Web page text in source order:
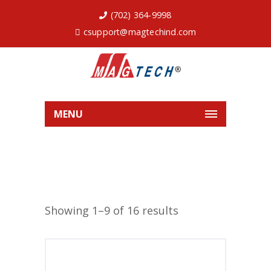
(702) 364-9998
csupport@magtechind.com
MENU
Showing 1–9 of 16 results